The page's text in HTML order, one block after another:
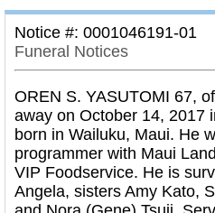
Notice #: 0001046191-01
Funeral Notices
OREN S. YASUTOMI 67,
away on October 14, 2017
born in Wailuku, Maui. He
programmer with Maui
VIP Foodservice. He is
Angela, sisters Amy Kato,